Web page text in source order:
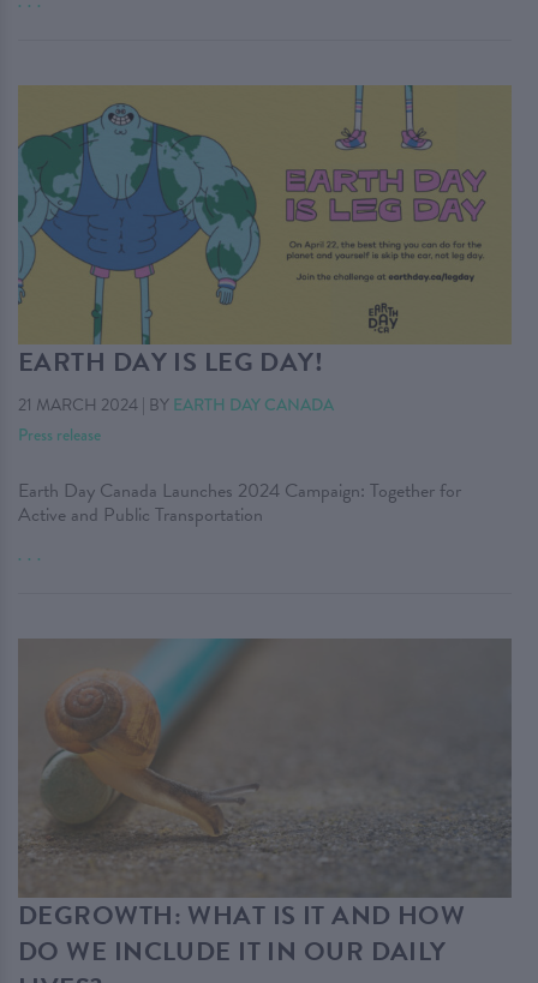
EARTH DAY IS LEG DAY!
21 MARCH 2024| BY EARTH DAY CANADA
Press release
Earth Day Canada Launches 2024 Campaign: Together for
Active and Public Transportation
. . .
DEGROWTH: WHAT IS IT AND HOW
DO WE INCLUDE IT IN OUR DAILY